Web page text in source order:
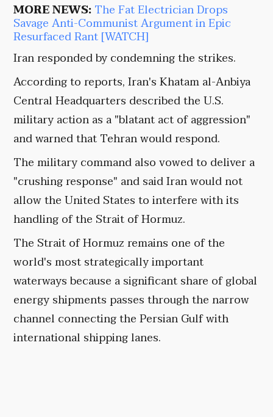
MORE NEWS:The Fat Electrician Drops
Savage Anti-Communist Argument in Epic
Resurfaced Rant [WATCH]
Iran responded by condemning the strikes.
According to reports, Iran's Khatam al-Anbiya
Central Headquarters described the U.S.
military action as a "blatant act of aggression"
and warned that Tehran would respond.
The military command also vowed to deliver a
"crushing response" and said Iran would not
allow the United States to interfere with its
handling of the Strait of Hormuz.
The Strait of Hormuz remains one of the
world's most strategically important
waterways because a significant share of global
energy shipments passes through the narrow
channel connecting the Persian Gulf with
international shipping lanes.